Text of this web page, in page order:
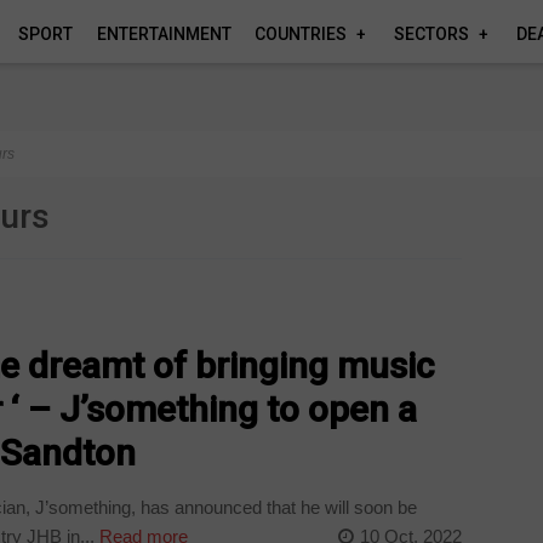
SPORT ENTERTAINMENT COUNTRIES SECTORS
dreamt of bringing music
– J’something to open a
J’something, has announced that he will soon be
JHB in... Read more 10 Oct, 2022